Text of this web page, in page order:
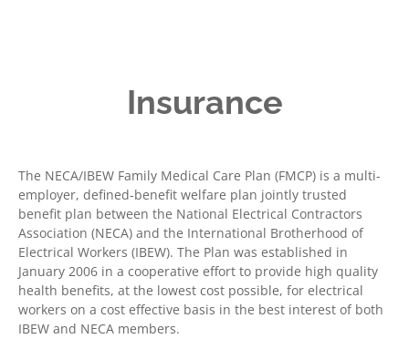
Insurance
The NECA/IBEW Family Medical Care Plan (FMCP) is a multi-
employer, defined-benefit welfare plan jointly trusted
benefit plan between the National Electrical Contractors
Association (NECA) and the International Brotherhood of
Electrical Workers (IBEW). The Plan was established in
January 2006 in a cooperative effort to provide high quality
health benefits, at the lowest cost possible, for electrical
workers on a cost effective basis in the best interest of both
IBEW and NECA members.